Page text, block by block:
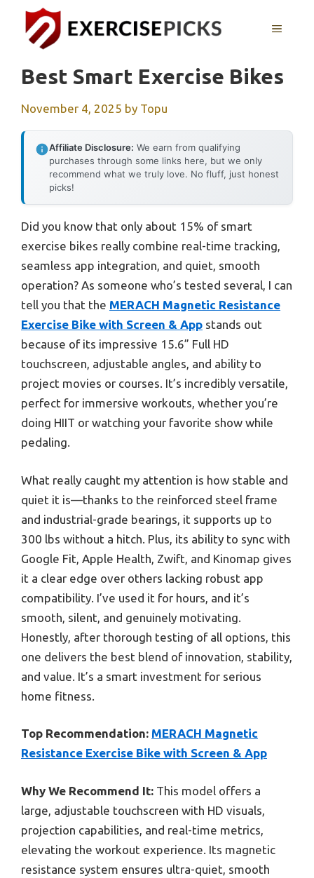
content
MENU
Best Smart Exercise Bikes
November 4, 2025 by Topu
Affiliate Disclosure: We earn from qualifying
purchases through some links here, but we only
recommend what we truly love. No fluff, just honest
picks!
Did you know that only about 15% of smart
exercise bikes really combine real-time tracking,
seamless app integration, and quiet, smooth
operation? As someone who’s tested several, I can
tell you that the MERACH Magnetic Resistance
Exercise Bike with Screen & App stands out
because of its impressive 15.6” Full HD
touchscreen, adjustable angles, and ability to
project movies or courses. It’s incredibly versatile,
perfect for immersive workouts, whether you’re
doing HIIT or watching your favorite show while
pedaling.
What really caught my attention is how stable and
quiet it is—thanks to the reinforced steel frame
and industrial-grade bearings, it supports up to
300 lbs without a hitch. Plus, its ability to sync with
Google Fit, Apple Health, Zwift, and Kinomap gives
it a clear edge over others lacking robust app
compatibility. I’ve used it for hours, and it’s
smooth, silent, and genuinely motivating.
Honestly, after thorough testing of all options, this
one delivers the best blend of innovation, stability,
and value. It’s a smart investment for serious
home fitness.
Top Recommendation: MERACH Magnetic
Resistance Exercise Bike with Screen & App
Why We Recommend It: This model offers a
large, adjustable touchscreen with HD visuals,
projection capabilities, and real-time metrics,
elevating the workout experience. Its magnetic
resistance system ensures ultra-quiet, smooth